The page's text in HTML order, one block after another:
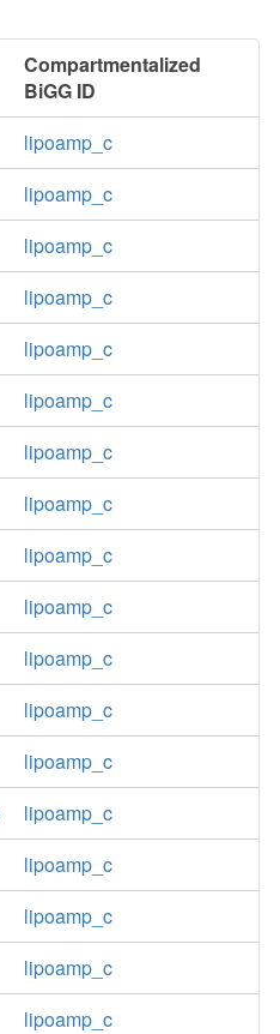
Compartmentalized
BiGG ID
lipoamp_c
lipoamp_c
lipoamp_c
lipoamp_c
lipoamp_c
lipoamp_c
lipoamp_c
lipoamp_c
lipoamp_c
lipoamp_c
lipoamp_c
lipoamp_c
lipoamp_c
lipoamp_c
lipoamp_c
lipoamp_c
lipoamp_c
lipoamp_c